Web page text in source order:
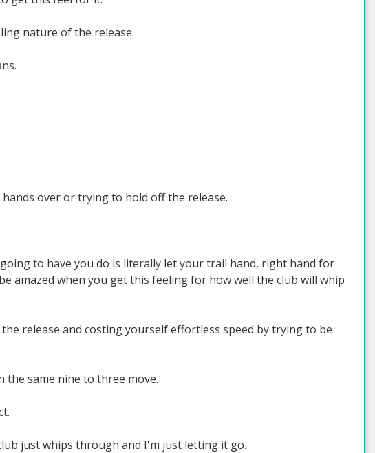
nature of the release.
over or trying to hold off the release.
to have you do is literally let your trail hand, right hand for
amazed when you get this feeling for how well the club will whip
release and costing yourself effortless speed by trying to be
same nine to three move.
just whips through and I'm just letting it go.